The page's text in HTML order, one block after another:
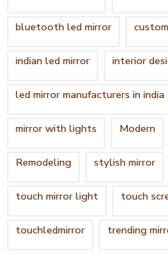
bluetooth led mirror
indian led mirror interior
led mirror manufacturers in india
mirror with lights Modern
Remodeling stylish mirror
touch mirror light touch
touchledmirror trending